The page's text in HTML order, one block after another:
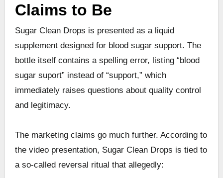
Claims to Be
Sugar Clean Drops is presented as a liquid
supplement designed for blood sugar support. The
bottle itself contains a spelling error, listing “blood
sugar suport” instead of “support,” which
immediately raises questions about quality control
and legitimacy.
The marketing claims go much further. According to
the video presentation, Sugar Clean Drops is tied to
a so-called reversal ritual that allegedly: